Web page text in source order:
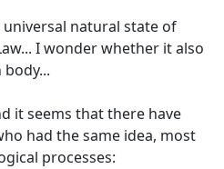
natural state of
I wonder whether it also
it seems that there have
had the same idea, most
processes: